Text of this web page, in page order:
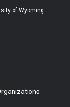
e
of Wyoming